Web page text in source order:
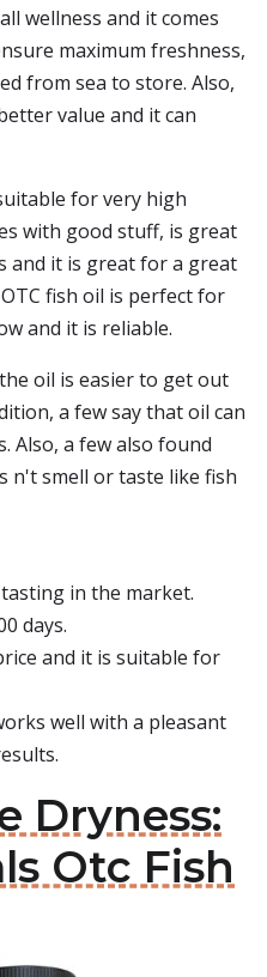
wellness and it comes
maximum freshness,
from sea to store. Also,
value and it can
for very high
with good stuff, is great
and it is great for a great
fish oil is perfect for
and it is reliable.
oil is easier to get out
a few say that oil can
Also, a few also found
n't smell or taste like fish
in the market.
days.
and it is suitable for
well with a pleasant
Dryness:
Otc Fish